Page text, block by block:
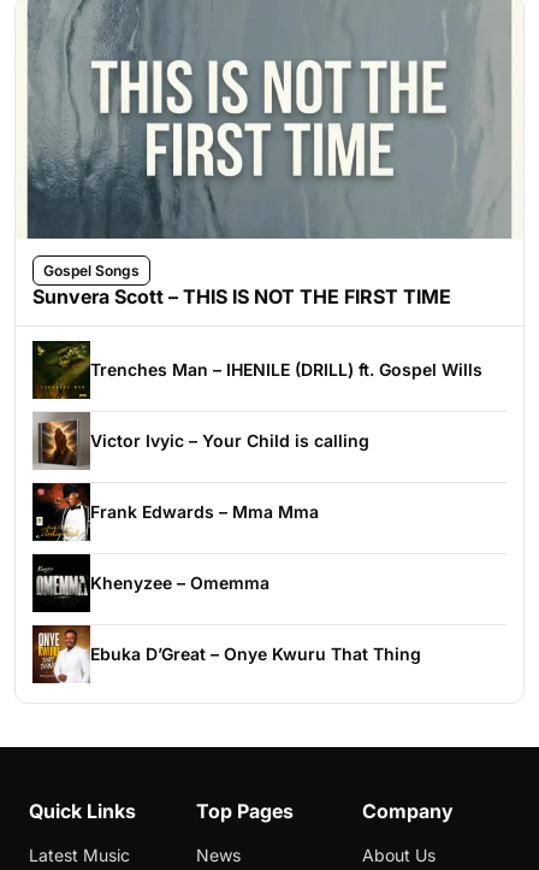
Gospel Songs
Sunvera Scott – THIS IS NOT THE FIRST TIME
Trenches Man – IHENILE (DRILL) ft. Gospel Wills
Victor Ivyic – Your Child is calling
Frank Edwards – Mma Mma
Khenyzee – Omemma
Ebuka D’Great – Onye Kwuru That Thing
Quick Links
Latest Music
Top Pages
News
Company
About Us